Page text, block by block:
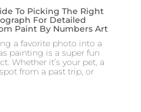
To Picking The Right
For Detailed
Paint By Numbers Art
a favorite photo into a
painting is a super fun
Whether it’s your pet, a
from a past trip, or